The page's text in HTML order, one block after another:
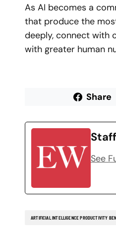
As AI becomes a
that produce the
deeply, connect with
with greater human
Share
See
ARTIFICIAL INTELLIGENCE PRODUCTIVITY